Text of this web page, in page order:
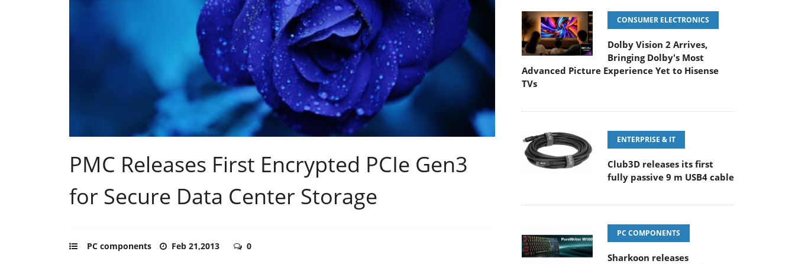
PMC Releases First Encrypted PCIe Gen3
for Secure Data Center Storage
PC components Feb 21,2013 0
CONSUMER ELECTRONICS
Dolby Vision 2 Arrives,
Bringing Dolby's Most
Advanced Picture Experience Yet to Hisense
TVs
ENTERPRISE & IT
Club3D releases its first
fully passive 9 m USB4 cable
PC COMPONENTS
Sharkoon releases